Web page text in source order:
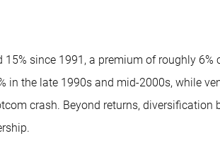
since 1991, a premium of roughly 6%
the late 1990s and mid-2000s, while
crash. Beyond returns, diversification